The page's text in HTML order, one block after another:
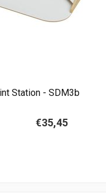
Station - SDM3b
€35,45